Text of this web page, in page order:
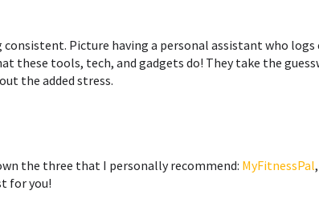
Picture having a personal assistant who
these tools, tech, and gadgets do! Theytake the
the added stress.
the three that I personally recommend: MyFitnessPal,
for you!